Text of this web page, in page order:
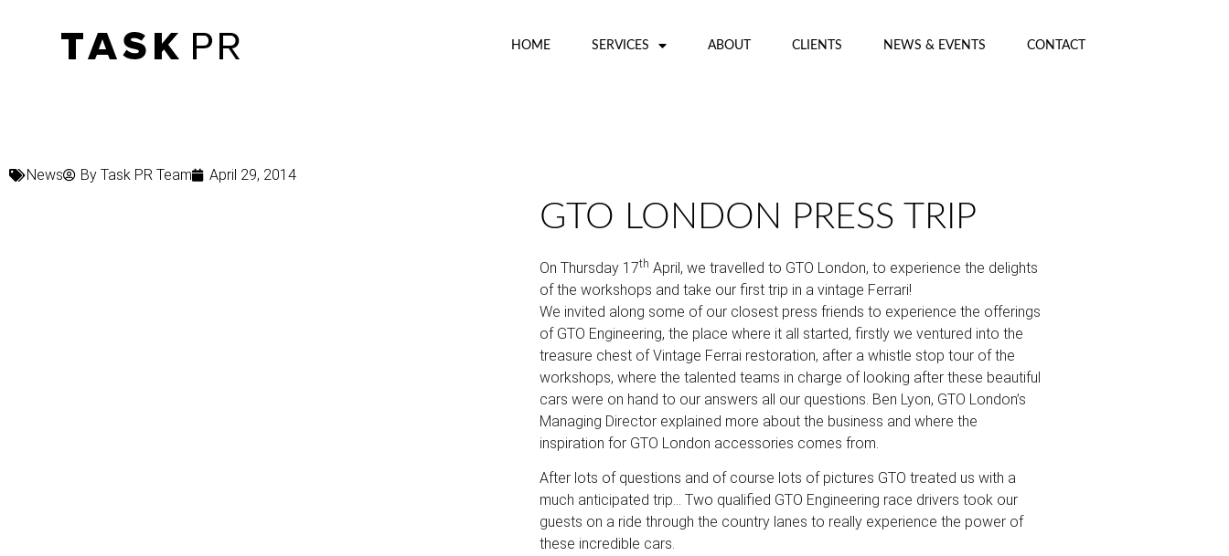
HOME SERVICES ABOUT CLIENTS NEWS & EVENTS CONTACT
News By Task PR Team April 29, 2014
GTO LONDON PRESS TRIP
On Thursday 17th April, we travelled to GTO London, to experience the delights
of the workshops and take our first trip in a vintage Ferrari!
We invited along some of our closest press friends to experience the offerings
of GTO Engineering, the place where it all started, firstly we ventured into the
treasure chest of Vintage Ferrai restoration, after a whistle stop tour of the
workshops, where the talented teams in charge of looking after these beautiful
cars were on hand to our answers all our questions. Ben Lyon, GTO London’s
Managing Director explained more about the business and where the
inspiration for GTO London accessories comes from.
After lots of questions and of course lots of pictures GTO treated us with a
much anticipated trip… Two qualified GTO Engineering race drivers took our
guests on a ride through the country lanes to really experience the power of
these incredible cars.